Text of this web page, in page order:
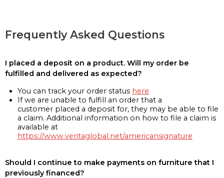
Frequently Asked Questions
I placed a deposit on a product. Will my order be
fulfilled and delivered as expected?
You can track your order status here
If we are unable to fulfill an order that a
customer placed a deposit for, they may be able to file
a claim. Additional information on how to file a claim is
available at
https://www.veritaglobal.net/americansignature
Should I continue to make payments on furniture that I
previously financed?